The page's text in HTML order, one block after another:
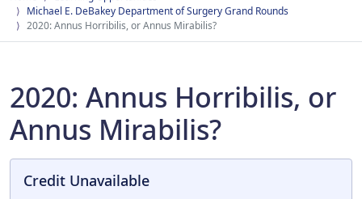
Michael E. DeBakey Department of Surgery Grand Rounds
2020: Annus Horribilis, or Annus Mirabilis?
2020: Annus Horribilis, or
Annus Mirabilis?
Credit Unavailable